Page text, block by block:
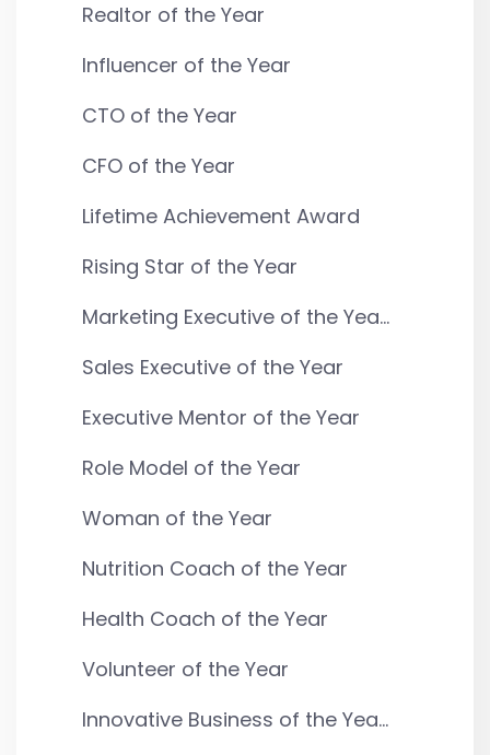
Realtor of the Year
Influencer of the Year
CTO of the Year
CFO of the Year
Lifetime Achievement Award
Rising Star of the Year
Marketing Executive of the Yea...
Sales Executive of the Year
Executive Mentor of the Year
Role Model of the Year
Woman of the Year
Nutrition Coach of the Year
Health Coach of the Year
Volunteer of the Year
Innovative Business of the Yea...